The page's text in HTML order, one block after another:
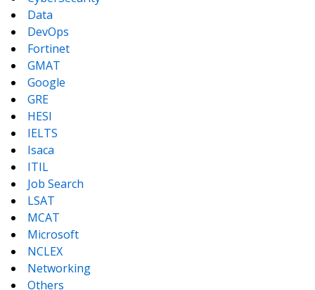
Data
DevOps
Fortinet
GMAT
Google
GRE
HESI
IELTS
Isaca
ITIL
Job Search
LSAT
MCAT
Microsoft
NCLEX
Networking
Others